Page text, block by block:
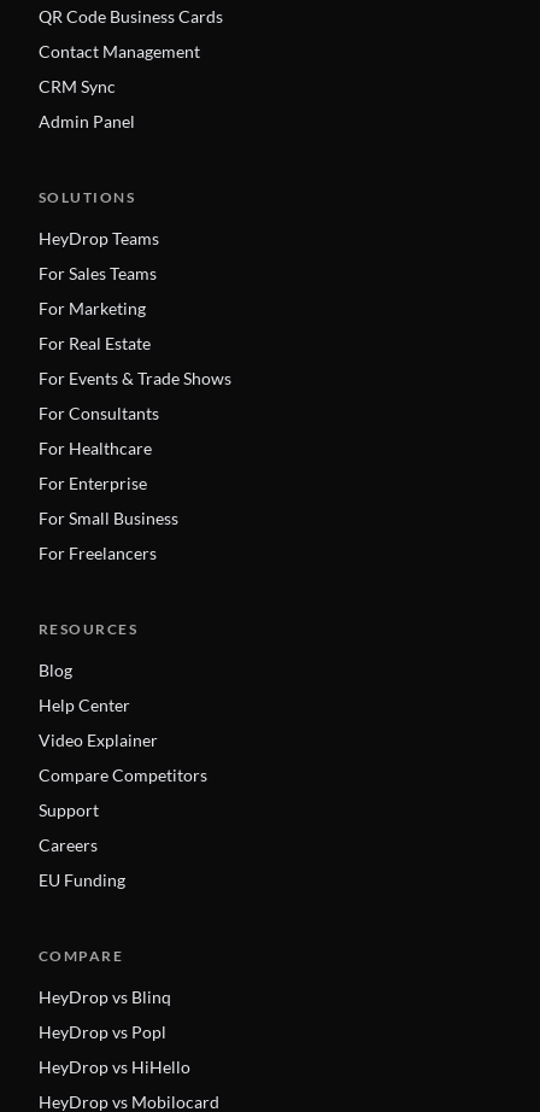
QR Code Business Cards
Contact Management
CRM Sync
Admin Panel
SOLUTIONS
HeyDrop Teams
For Sales Teams
For Marketing
For Real Estate
For Events & Trade Shows
For Consultants
For Healthcare
For Enterprise
For Small Business
For Freelancers
RESOURCES
Blog
Help Center
Video Explainer
Compare Competitors
Support
Careers
EU Funding
COMPARE
HeyDrop vs Blinq
HeyDrop vs Popl
HeyDrop vs HiHello
HeyDrop vs Mobilocard